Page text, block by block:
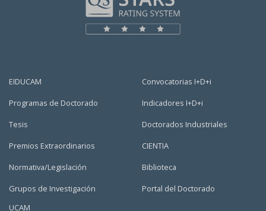
EIDUCAM
Programas de Doctorado
Tesis
Premios Extraordinarios
Normativa/Legislación
Grupos de Investigación
Convocatorias I+D+i
Indicadores I+D+i
Doctorados Industriales
CIENTIA
Biblioteca
Portal del Doctorado
UCAM